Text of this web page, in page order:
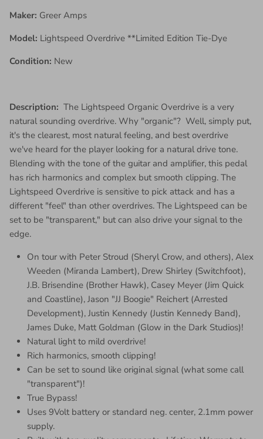
Maker: Greer Amps
Model: Lightspeed Overdrive **Limited Edition Tie-Dye
Condition: New
Description: The Lightspeed Organic Overdrive is a very
natural sounding overdrive. Why "organic"? Well, simply put,
it's the clearest, most natural feeling, and best overdrive
we've heard for the player looking for a natural drive tone.
Blending with the tone of the guitar and amplifier, this pedal
has rich harmonics and complex but smooth clipping. The
Lightspeed Overdrive is sensitive to pick attack and has a
different "feel" than other overdrives. The Lightspeed can be
set to be "transparent," but can also drive your signal to the
edge.
On tour with Peter Stroud (Sheryl Crow, and others), Alex
Weeden (Miranda Lambert), Drew Shirley (Switchfoot),
J.B. Brisendine (Brother Hawk), Casey Meyer (Jim Quick
and Coastline), Jason "JJ Boogie" Reichert (Arrested
Development), Justin Kennedy (Justin Kennedy Band),
James Duke, Matt Goldman (Glow in the Dark Studios)!
Natural light to mild overdrive!
Rich harmonics, smooth clipping!
Can be set to sound like original signal (what some call
"transparent")!
True Bypass!
Uses 9Volt battery or standard neg. center, 2.1mm power
supply.